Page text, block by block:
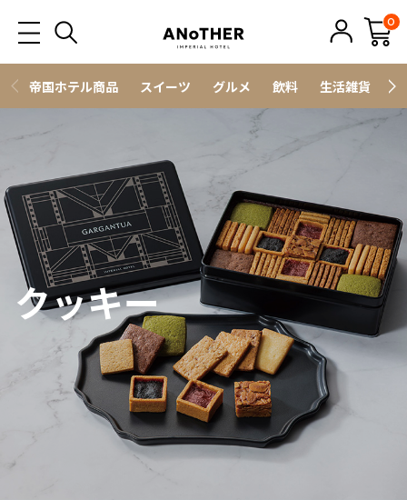
0
帝国ホテル商品 スイーツ グルメ 飲料 生活雑貨
クッキー